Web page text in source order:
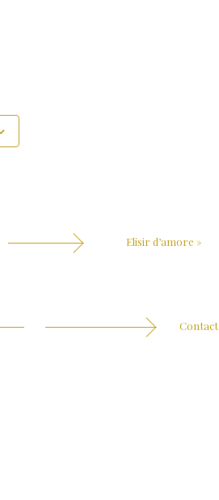
Elisir d’amore »
Contact